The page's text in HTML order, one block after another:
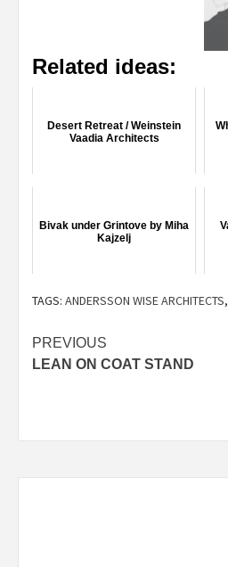
Related ideas:
Desert Retreat / Weinstein
Vaadia Architects
Bivak under Grintove by Miha
Kajzelj
TAGS: ANDERSSON WISE ARCHITECTS,
Post
navigation
PREVIOUS
LEAN ON COAT STAND